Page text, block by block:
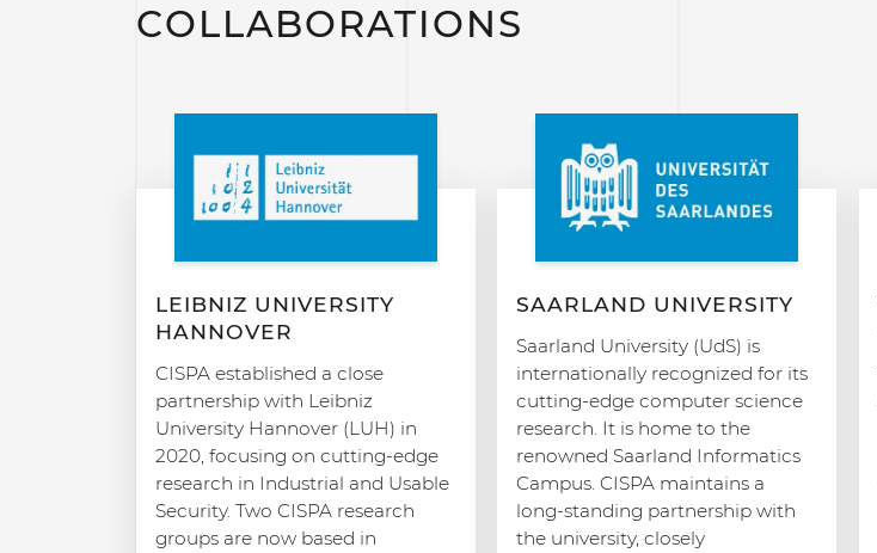
COLLABORATIONS
LEIBNIZ UNIVERSITY
HANNOVER
CISPA established a close
partnership with Leibniz
University Hannover (LUH) in
2020, focusing on cutting-edge
research in Industrial and Usable
Security. Two CISPA research
groups are now based in
SAARLAND UNIVERSITY
Saarland University (UdS) is
internationally recognized for its
cutting-edge computer science
research. It is home to the
renowned Saarland Informatics
Campus. CISPA maintains a
long-standing partnership with
the university, closely